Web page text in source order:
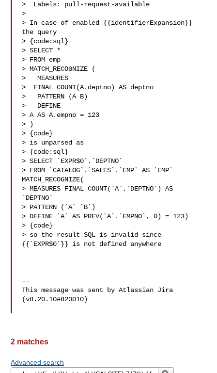
>  Labels: pull-request-available
>
> In case of enabled {{identifierExpansion}}
the query
> {code:sql}
> SELECT *
> FROM emp
> MATCH_RECOGNIZE (
>   MEASURES
>  FINAL COUNT(A.deptno) AS deptno
>   PATTERN (A B)
>   DEFINE
> A AS A.empno = 123
> )
> {code}
> is unparsed as
> {code:sql}
> SELECT `EXPR$0`.`DEPTNO`
> FROM `CATALOG`.`SALES`.`EMP` AS `EMP`
MATCH_RECOGNIZE(
> MEASURES FINAL COUNT(`A`.`DEPTNO`) AS
`DEPTNO`
> PATTERN (`A` `B`)
> DEFINE `A` AS PREV(`A`.`EMPNO`, 0) = 123)
> {code}
> so the result SQL is invalid since
{{`EXPR$0`}} is not defined anywhere
--
This message was sent by Atlassian Jira
(v8.20.10#820010)
2 matches
Advanced search